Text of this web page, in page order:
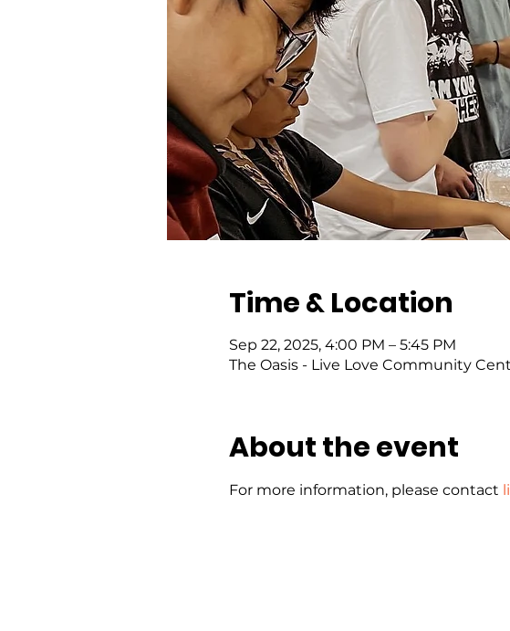
Time & Location
Sep 22, 2025, 4:00 PM – 5:45 PM
The Oasis - Live Love Community
About the event
For more information, please contact